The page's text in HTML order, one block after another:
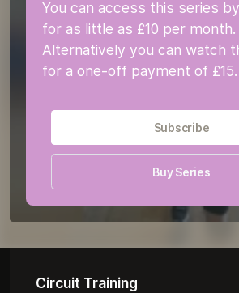
You can access this series
for as little as £10 per month.
Alternatively you can watch
for a one-off payment of £15.
Subscribe
Buy Series
Circuit Training
Stretch Sessions
Bonus Sessions